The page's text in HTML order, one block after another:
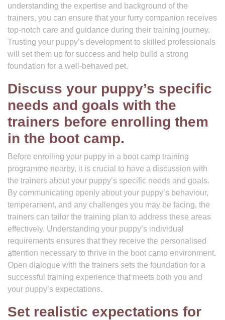
understanding the expertise and background of the
trainers, you can ensure that your furry companion receives
top-notch care and guidance during their training journey.
Trusting your puppy’s development to skilled professionals
will set them up for success and help build a strong
foundation for a well-behaved pet.
Discuss your puppy’s specific
needs and goals with the
trainers before enrolling them
in the boot camp.
Before enrolling your puppy in a boot camp training
programme nearby, it is crucial to have a discussion with
the trainers about your puppy’s specific needs and goals.
By communicating openly about your puppy’s behaviour,
temperament, and any challenges you may be facing, the
trainers can tailor the training plan to address these areas
effectively. Understanding your puppy’s individual
requirements ensures that they receive the personalised
attention necessary to thrive in the boot camp environment.
Open dialogue with the trainers sets the foundation for a
successful training experience that meets both you and
your puppy’s expectations.
Set realistic expectations for